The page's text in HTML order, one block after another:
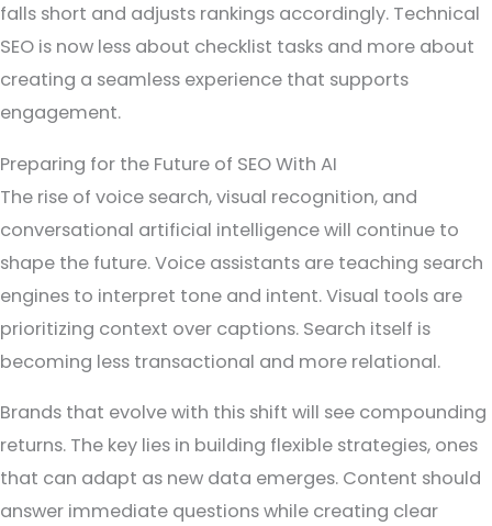
falls short and adjusts rankings accordingly. Technical
SEO is now less about checklist tasks and more about
creating a seamless experience that supports
engagement.
Preparing for the Future of SEO With AI
The rise of voice search, visual recognition, and
conversational artificial intelligence will continue to
shape the future. Voice assistants are teaching search
engines to interpret tone and intent. Visual tools are
prioritizing context over captions. Search itself is
becoming less transactional and more relational.
Brands that evolve with this shift will see compounding
returns. The key lies in building flexible strategies, ones
that can adapt as new data emerges. Content should
answer immediate questions while creating clear